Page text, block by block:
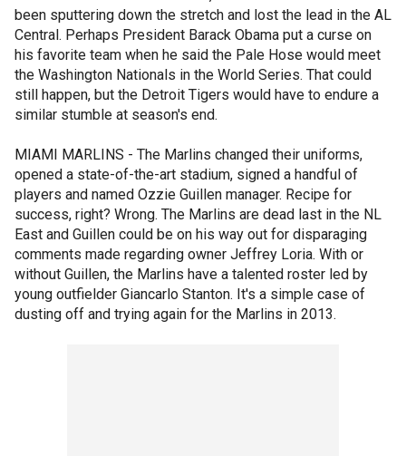
been sputtering down the stretch and lost the lead in the AL
Central. Perhaps President Barack Obama put a curse on
his favorite team when he said the Pale Hose would meet
the Washington Nationals in the World Series. That could
still happen, but the Detroit Tigers would have to endure a
similar stumble at season's end.
MIAMI MARLINS - The Marlins changed their uniforms,
opened a state-of-the-art stadium, signed a handful of
players and named Ozzie Guillen manager. Recipe for
success, right? Wrong. The Marlins are dead last in the NL
East and Guillen could be on his way out for disparaging
comments made regarding owner Jeffrey Loria. With or
without Guillen, the Marlins have a talented roster led by
young outfielder Giancarlo Stanton. It's a simple case of
dusting off and trying again for the Marlins in 2013.